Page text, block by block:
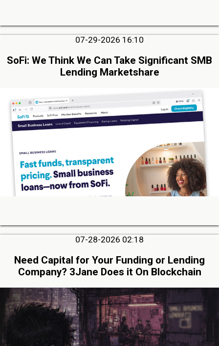
07-29-2026 16:10
SoFi: We Think We Can Take Significant SMB
Lending Marketshare
07-28-2026 02:18
Need Capital for Your Funding or Lending
Company? 3Jane Does it On Blockchain